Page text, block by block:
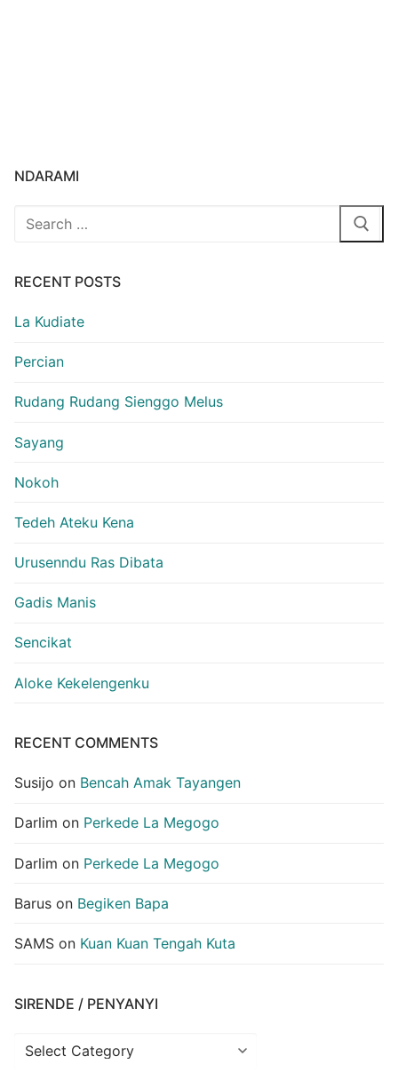
NDARAMI
Search
RECENT POSTS
La Kudiate
Percian
Rudang Rudang Sienggo Melus
Sayang
Nokoh
Tedeh Ateku Kena
Urusenndu Ras Dibata
Gadis Manis
Sencikat
Aloke Kekelengenku
RECENT COMMENTS
Susijo on Bencah Amak Tayangen
Darlim on Perkede La Megogo
Darlim on Perkede La Megogo
Barus on Begiken Bapa
SAMS on Kuan Kuan Tengah Kuta
SIRENDE / PENYANYI
Sirende